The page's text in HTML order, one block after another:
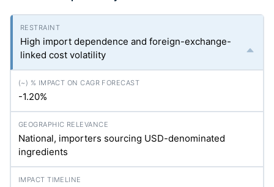
High import dependence and foreign-exchange-
linked cost volatility
-1.20%
National, importers sourcing USD-denominated
ingredients